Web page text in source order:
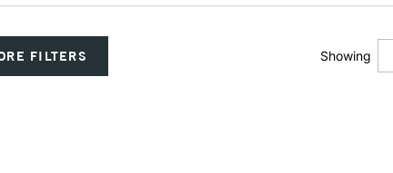
FILTERS Showing